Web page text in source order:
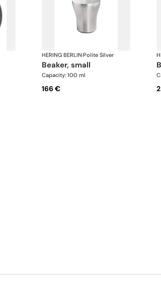
HERING BERLIN·Polite Silver
beaker, small
Capacity: 100 ml
166 €